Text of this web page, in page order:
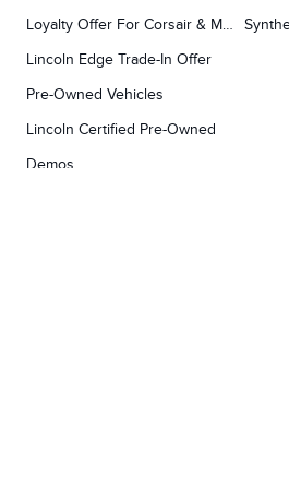
Loyalty Offer For Corsair & MKC Owners
Lincoln Edge Trade-In Offer
Pre-Owned Vehicles
Lincoln Certified Pre-Owned
Demos